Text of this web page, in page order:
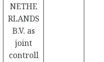
NETHE
RLANDS
B.V. as
joint
controll